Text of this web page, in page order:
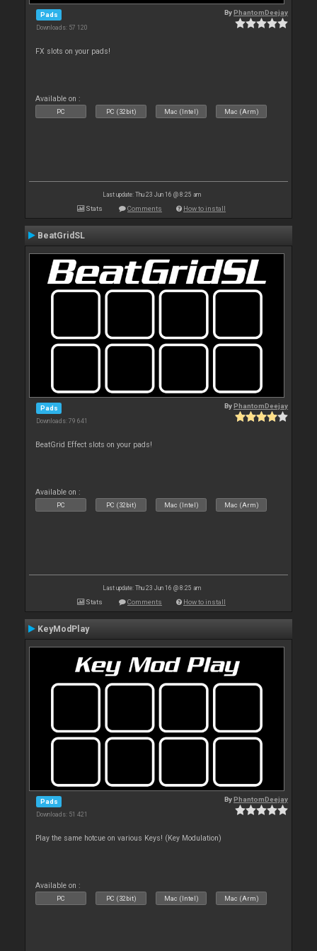
Pads
Downloads: 57 120
ByPhantomDeejay
FX slots on your pads!
Available on :
PC PC (32bit) Mac (Intel) Mac (Arm)
Last update: Thu 23 Jun 16 @ 8:25 am
Stats Comments How to install
BeatGridSL
Pads
Downloads: 79 641
ByPhantomDeejay
BeatGrid Effect slots on your pads!
Available on :
PC PC (32bit) Mac (Intel) Mac (Arm)
Last update: Thu 23 Jun 16 @ 8:25 am
Stats Comments How to install
KeyModPlay
Pads
Downloads: 51 421
ByPhantomDeejay
Play the same hotcue on various Keys! (Key Modulation)
Available on :
PC PC (32bit) Mac (Intel) Mac (Arm)